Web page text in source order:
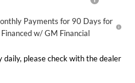
Payments for 90 Days for
w/ GM Financial
please check with the dealer